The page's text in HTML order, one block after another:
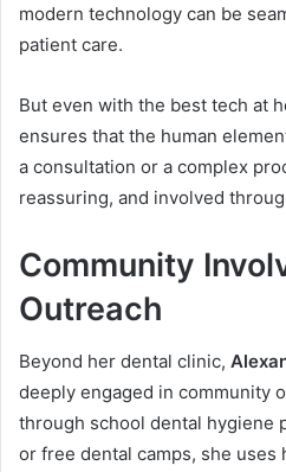
modern technology can be
patient care.
But even with the best tech at
ensures that the human
a consultation or a complex
reassuring, and involved
Community
Outreach
Beyond her dental clinic,
deeply engaged in community
through school dental hygiene
or free dental camps, she uses